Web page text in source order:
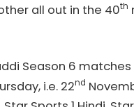
all out in the 40th
Season 6
i.e. 22nd